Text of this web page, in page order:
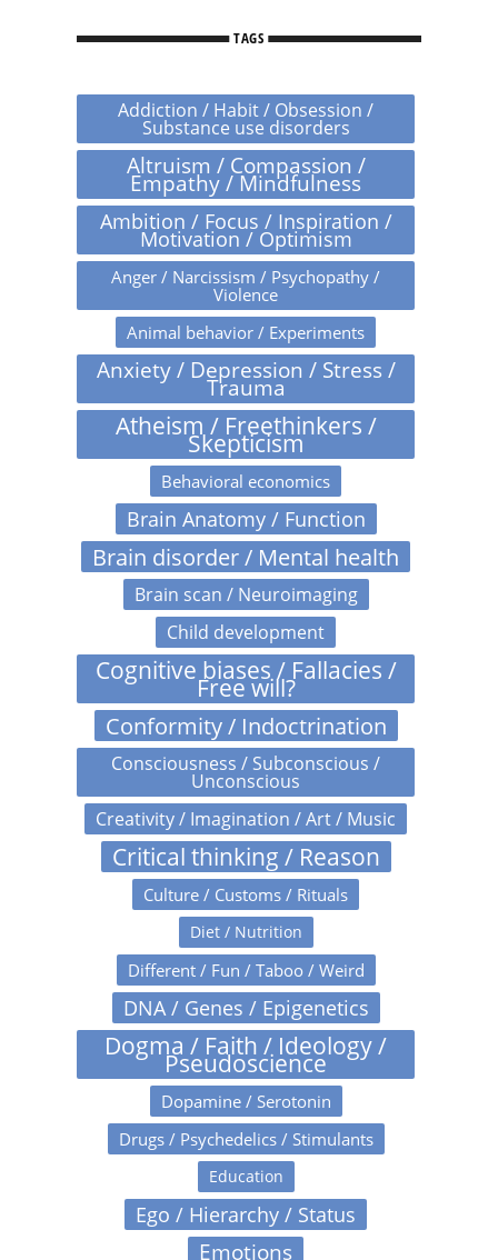
TAGS
Addiction / Habit / Obsession /
Substance use disorders
Altruism / Compassion /
Empathy / Mindfulness
Ambition / Focus / Inspiration /
Motivation / Optimism
Anger / Narcissism / Psychopathy /
Violence
Animal behavior / Experiments
Anxiety / Depression / Stress /
Trauma
Atheism / Freethinkers /
Skepticism
Behavioral economics
Brain Anatomy / Function
Brain disorder / Mental health
Brain scan / Neuroimaging
Child development
Cognitive biases / Fallacies /
Free will?
Conformity / Indoctrination
Consciousness / Subconscious /
Unconscious
Creativity / Imagination / Art / Music
Critical thinking / Reason
Culture / Customs / Rituals
Diet / Nutrition
Different / Fun / Taboo / Weird
DNA / Genes / Epigenetics
Dogma / Faith / Ideology /
Pseudoscience
Dopamine / Serotonin
Drugs / Psychedelics / Stimulants
Education
Ego / Hierarchy / Status
Emotions